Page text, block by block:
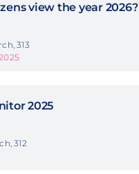
view the year 2026?
313
2025
312